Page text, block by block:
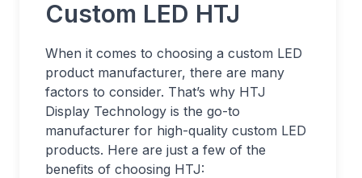
Custom LED HTJ
When it comes to choosing a custom LED
product manufacturer, there are many
factors to consider. That’s why HTJ
Display Technology is the go-to
manufacturer for high-quality custom LED
products. Here are just a few of the
benefits of choosing HTJ: